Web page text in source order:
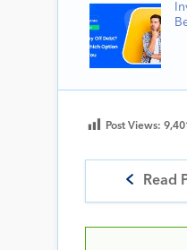
Post Views:
Read